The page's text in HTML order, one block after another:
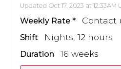
Updated Oct 17, 2023 at 12:33AM
Weekly Rate Contact
Shift Nights, 12 hours
Duration 16 weeks